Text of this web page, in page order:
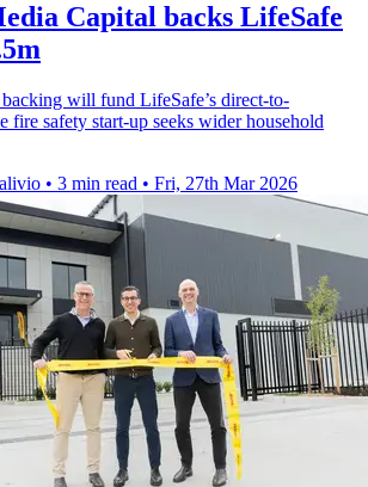
Capital backs LifeSafe
will fund LifeSafe’s direct-to-
fire safety start-up seeks wider household
• 3 min read • Fri, 27th Mar 2026